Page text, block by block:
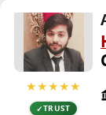
★★★★★
TRUST